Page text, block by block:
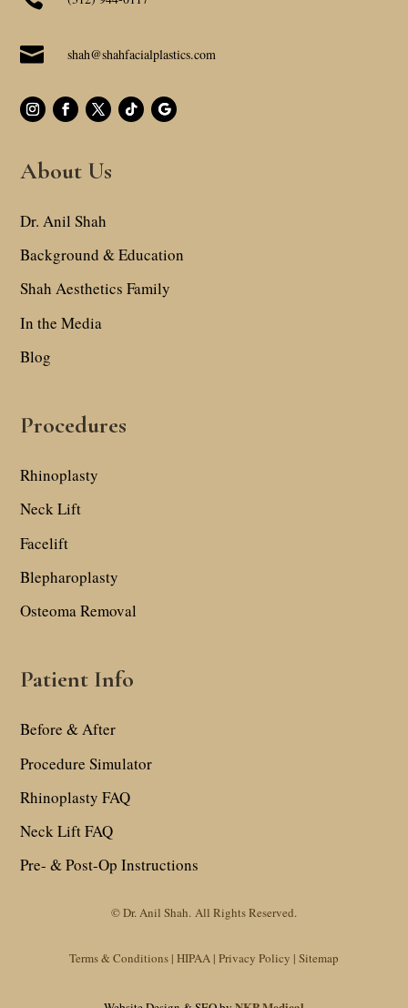
 shah@shahfacialplastics.com
About Us
Dr. Anil Shah
Background & Education
Shah Aesthetics Family
In the Media
Blog
Procedures
Rhinoplasty
Neck Lift
Facelift
Blepharoplasty
Osteoma Removal
Patient Info
Before & After
Procedure Simulator
Rhinoplasty FAQ
Neck Lift FAQ
Pre- & Post-Op Instructions
© Dr. Anil Shah. All Rights Reserved.
Terms & Conditions | HIPAA | Privacy Policy | Sitemap